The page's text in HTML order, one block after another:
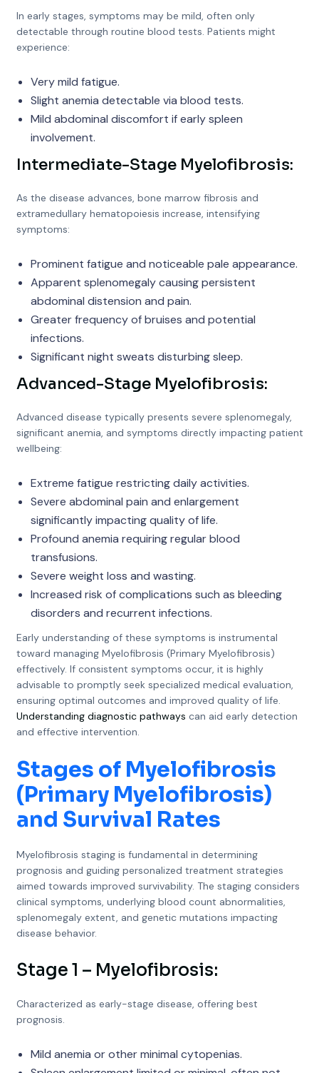
In early stages, symptoms may be mild, often only
detectable through routine blood tests. Patients might
experience:
Very mild fatigue.
Slight anemia detectable via blood tests.
Mild abdominal discomfort if early spleen
involvement.
Intermediate-Stage Myelofibrosis:
As the disease advances, bone marrow fibrosis and
extramedullary hematopoiesis increase, intensifying
symptoms:
Prominent fatigue and noticeable pale appearance.
Apparent splenomegaly causing persistent
abdominal distension and pain.
Greater frequency of bruises and potential
infections.
Significant night sweats disturbing sleep.
Advanced-Stage Myelofibrosis:
Advanced disease typically presents severe splenomegaly,
significant anemia, and symptoms directly impacting patient
wellbeing:
Extreme fatigue restricting daily activities.
Severe abdominal pain and enlargement
significantly impacting quality of life.
Profound anemia requiring regular blood
transfusions.
Severe weight loss and wasting.
Increased risk of complications such as bleeding
disorders and recurrent infections.
Early understanding of these symptoms is instrumental
toward managing Myelofibrosis (Primary Myelofibrosis)
effectively. If consistent symptoms occur, it is highly
advisable to promptly seek specialized medical evaluation,
ensuring optimal outcomes and improved quality of life.
Understanding diagnostic pathways can aid early detection
and effective intervention.
Stages of Myelofibrosis
(Primary Myelofibrosis)
and Survival Rates
Myelofibrosis staging is fundamental in determining
prognosis and guiding personalized treatment strategies
aimed towards improved survivability. The staging considers
clinical symptoms, underlying blood count abnormalities,
splenomegaly extent, and genetic mutations impacting
disease behavior.
Stage 1 – Myelofibrosis:
Characterized as early-stage disease, offering best
prognosis.
Mild anemia or other minimal cytopenias.